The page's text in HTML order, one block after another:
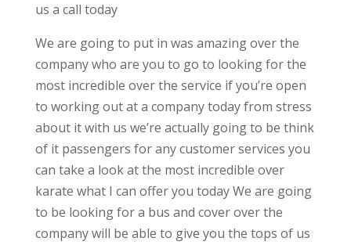
us a call today
We are going to put in was amazing over the
company who are you to go to looking for the
most incredible over the service if you’re open
to working out at a company today from stress
about it with us we’re actually going to be think
of it passengers for any customer services you
can take a look at the most incredible over
karate what I can offer you today We are going
to be looking for a bus and cover over the
company will be able to give you the tops of us